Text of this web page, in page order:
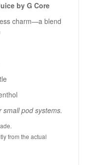
by G Core
charm—a blend
pod systems.
from the actual